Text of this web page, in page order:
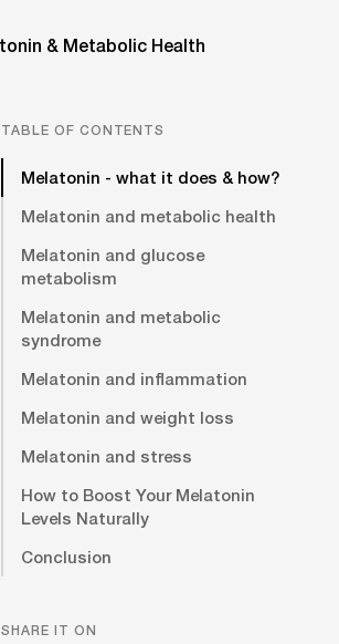
TABLE OF CONTENTS
Melatonin - what it does & how?
Melatonin and metabolic health
Melatonin and glucose
metabolism
Melatonin and metabolic
syndrome
Melatonin and inflammation
Melatonin and weight loss
Melatonin and stress
How to Boost Your Melatonin
Levels Naturally
Conclusion
SHARE IT ON